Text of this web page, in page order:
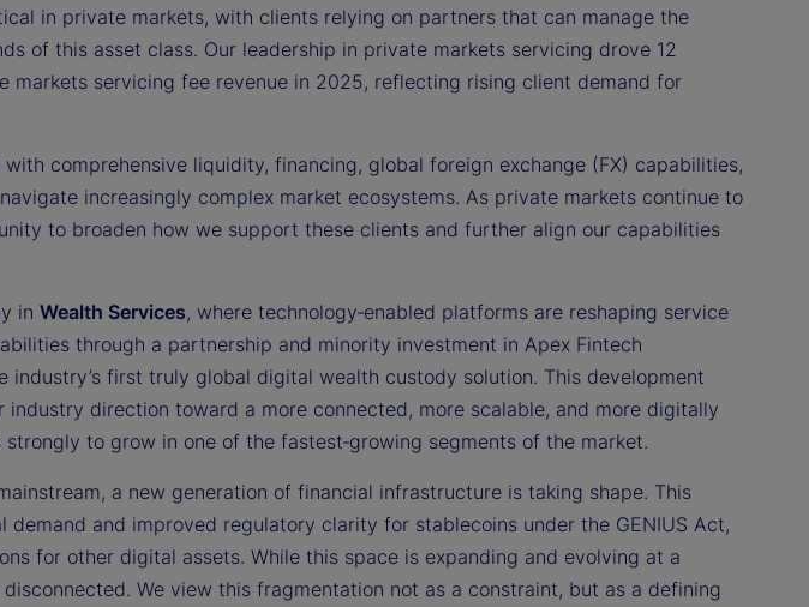
in private markets, with clients relying on partners that can manage the
of this asset class. Our leadership in private markets servicing drove 12
markets servicing fee revenue in 2025, reflecting rising client demand for
comprehensive liquidity, financing, global foreign exchange (FX) capabilities,
increasingly complex market ecosystems. As private markets continue to
to broaden how we support these clients and further align our capabilities
in Wealth Services, where technology‑enabled platforms are reshaping service
through a partnership and minority investment in Apex Fintech
industry’s first truly global digital wealth custody solution. This development
direction toward a more connected, more scalable, and more digitally
to grow in one of the fastest‑growing segments of the market.
a new generation of financial infrastructure is taking shape. This
and improved regulatory clarity for stablecoins under the GENIUS Act,
for other digital assets. While this space is expanding and evolving at a
We view this fragmentation not as a constraint, but as a defining